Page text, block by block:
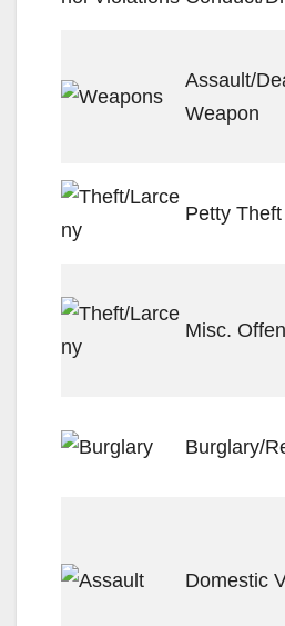
Assault/
Weapon
Petty Theft
Misc.
Burglary/
Domestic